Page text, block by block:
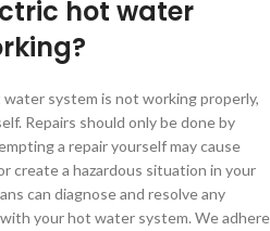
hot water
system is not working properly,
Repairs should only be done by
a repair yourself may cause
create a hazardous situation in your
can diagnose and resolve any
your hot water system. We adhere